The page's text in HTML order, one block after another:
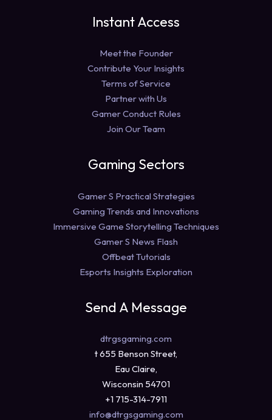
Instant Access
Meet the Founder
Contribute Your Insights
Terms of Service
Partner with Us
Gamer Conduct Rules
Join Our Team
Gaming Sectors
Gamer S Practical Strategies
Gaming Trends and Innovations
Immersive Game Storytelling Techniques
Gamer S News Flash
Offbeat Tutorials
Esports Insights Exploration
Send A Message
dtrgsgaming.com
t 655 Benson Street,
Eau Claire,
Wisconsin 54701
+1 715-314-7911
info@dtrgsgaming.com